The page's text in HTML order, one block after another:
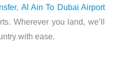
, Al Ain To Dubai Airport
Wherever you land, we’ll
with ease.